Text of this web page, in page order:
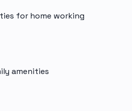
for home working
amenities